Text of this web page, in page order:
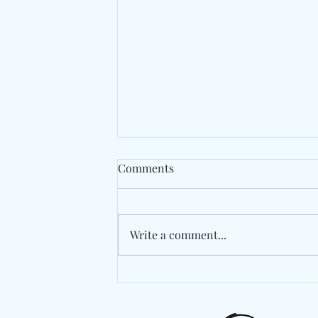
Statement With "Das Ist
Comments
Write a comment...